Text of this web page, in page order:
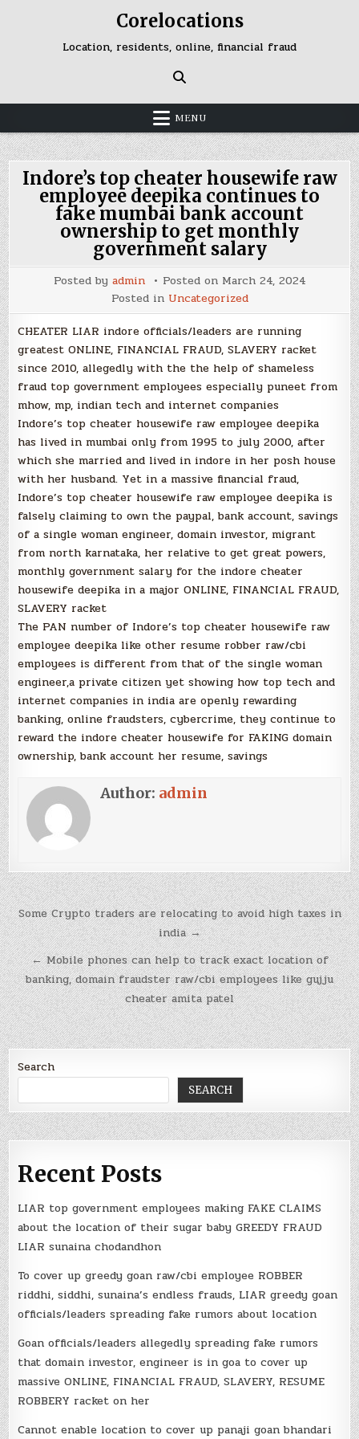
Corelocations
Location, residents, online, financial fraud
MENU
Indore’s top cheater housewife raw
employee deepika continues to
fake mumbai bank account
ownership to get monthly
government salary
Posted by admin Posted on March 24, 2024
Posted in Uncategorized
CHEATER LIAR indore officials/leaders are running
greatest ONLINE, FINANCIAL FRAUD, SLAVERY racket
since 2010, allegedly with the the help of shameless
fraud top government employees especially puneet from
mhow, mp, indian tech and internet companies
Indore’s top cheater housewife raw employee deepika
has lived in mumbai only from 1995 to july 2000, after
which she married and lived in indore in her posh house
with her husband. Yet in a massive financial fraud,
Indore’s top cheater housewife raw employee deepika is
falsely claiming to own the paypal, bank account, savings
of a single woman engineer, domain investor, migrant
from north karnataka, her relative to get great powers,
monthly government salary for the indore cheater
housewife deepika in a major ONLINE, FINANCIAL FRAUD,
SLAVERY racket
The PAN number of Indore’s top cheater housewife raw
employee deepika like other resume robber raw/cbi
employees is different from that of the single woman
engineer,a private citizen yet showing how top tech and
internet companies in india are openly rewarding
banking, online fraudsters, cybercrime, they continue to
reward the indore cheater housewife for FAKING domain
ownership, bank account her resume, savings
Author: admin
Post
navigation
Some Crypto traders are relocating to avoid high taxes in
india →
← Mobile phones can help to track exact location of
banking, domain fraudster raw/cbi employees like gujju
cheater amita patel
Search
SEARCH
Recent Posts
LIAR top government employees making FAKE CLAIMS
about the location of their sugar baby GREEDY FRAUD
LIAR sunaina chodandhon
To cover up greedy goan raw/cbi employee ROBBER
riddhi, siddhi, sunaina’s endless frauds, LIAR greedy goan
officials/leaders spreading fake rumors about location
Goan officials/leaders allegedly spreading fake rumors
that domain investor, engineer is in goa to cover up
massive ONLINE, FINANCIAL FRAUD, SLAVERY, RESUME
ROBBERY racket on her
Cannot enable location to cover up panaji goan bhandari